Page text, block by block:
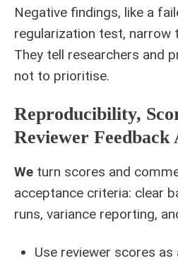
Negative findings, like a
regularization test, narrow
They tell researchers and
not to prioritise.
Reproducibility,
Reviewer Feedback
We turn scores and
acceptance criteria: clear
runs, variance reporting,
Use reviewer scores